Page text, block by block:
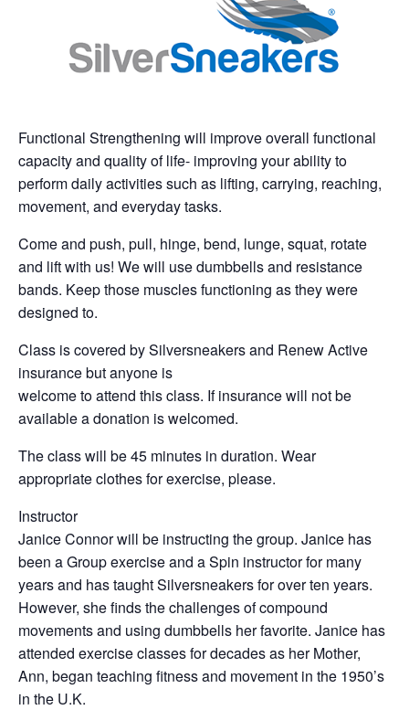
Functional Strengthening will improve overall functional
capacity and quality of life- improving your ability to
perform daily activities such as lifting, carrying, reaching,
movement, and everyday tasks.
Come and push, pull, hinge, bend, lunge, squat, rotate
and lift with us! We will use dumbbells and resistance
bands. Keep those muscles functioning as they were
designed to.
Class is covered by Silversneakers and Renew Active
insurance but anyone is
welcome to attend this class. If insurance will not be
available a donation is welcomed.
The class will be 45 minutes in duration. Wear
appropriate clothes for exercise, please.
Instructor
Janice Connor will be instructing the group. Janice has
been a Group exercise and a Spin instructor for many
years and has taught Silversneakers for over ten years.
However, she finds the challenges of compound
movements and using dumbbells her favorite. Janice has
attended exercise classes for decades as her Mother,
Ann, began teaching fitness and movement in the 1950’s
in the U.K.